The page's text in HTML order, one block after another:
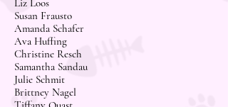
Liz Loos
Susan Frausto
Amanda Schafer
Ava Huffing
Christine Resch
Samantha Sandau
Julie Schmit
Brittney Nagel